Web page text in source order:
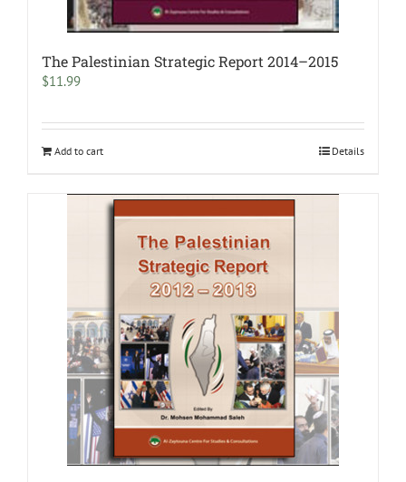
The Palestinian Strategic Report 2014–2015
$11.99
Add to cart Details